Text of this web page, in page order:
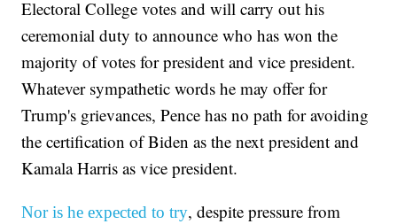
Electoral College votes and will carry out his
ceremonial duty to announce who has won the
majority of votes for president and vice president.
Whatever sympathetic words he may offer for
Trump's grievances, Pence has no path for avoiding
the certification of Biden as the next president and
Kamala Harris as vice president.
Nor is he expected to try, despite pressure from